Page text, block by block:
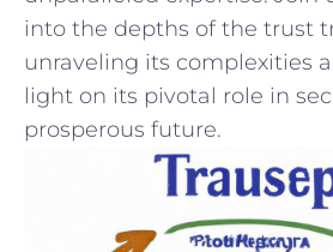
into the depths of the trust
unraveling its complexities
light on its pivotal role in
prosperous future.